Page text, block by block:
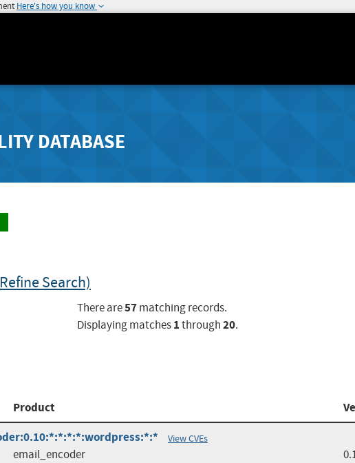
Here's how you know
DATABASE
Search)
There are57matching records.
Displaying matches1through20.
Product
View CVEs
email_encoder